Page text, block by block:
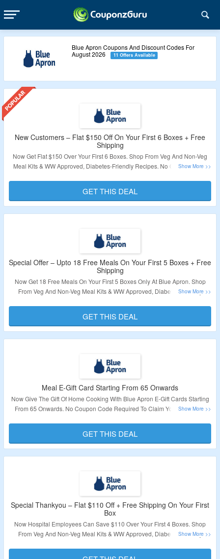
Blue Apron Coupons And Discount Codes For
August 2026
11 Offers Available
New Customers – Flat $150 Off On Your First 6 Boxes + Free
Shipping
Now Get Flat $150 Over Your First 6 Boxes. Shop From Veg And Non-Veg
Meal Kits & WW Approved, Diabetes-Friendly Recipes. No Coupon Code
Validity – Limited Period.
GET THIS DEAL
Special Offer – Upto 18 Free Meals On Your First 5 Boxes + Free
Shipping
Now Get 18 Free Meals On Your First 5 Boxes Only At Blue Apron. Shop
From Veg And Non-Veg Meal Kits & WW Approved, Diabetes-Friendly
Validity – Limited Period.
GET THIS DEAL
Meal E-Gift Card Starting From 65 Onwards
Now Give The Gift Of Home Cooking With Blue Apron E-Gift Cards Starting
From 65 Onwards. No Coupon Code Required To Claim Your Discount.
Validity – Limited Period.
GET THIS DEAL
Special Thankyou – Flat $110 Off + Free Shipping On Your First
Box
Now Hospital Employees Can Save $110 Over Your First 4 Boxes. Shop
From Veg And Non-Veg Meal Kits & WW Approved, Diabetes-Friendly